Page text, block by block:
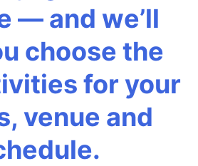
— and we’ll
choose the
for your
venue and